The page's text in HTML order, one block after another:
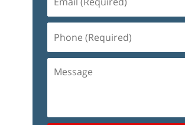
(Required)
(Required)